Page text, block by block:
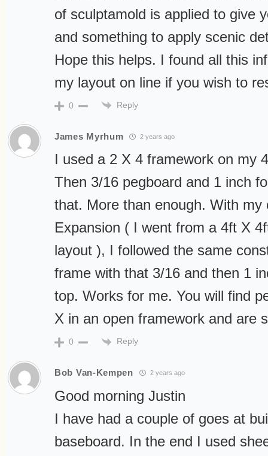
of sculptamold is applied to give
and something to apply scenic
Hope this helps. I found all this
my layout on line if you wish to
0 Reply
James Myrhum 2 years ago
I used a 2 X 4 framework on my
Then 3/16 pegboard and 1 inch
that. More than enough. With my
Expansion ( I went from a 4ft X
layout ), I followed the same
frame with that 3/16 and then 1
top. Works for me. You will find
X in an open framework and are
0 Reply
Bob Van-Kempen 2 years ago
Good morning Justin
I have had a couple of goes at
baseboard. In the end I used